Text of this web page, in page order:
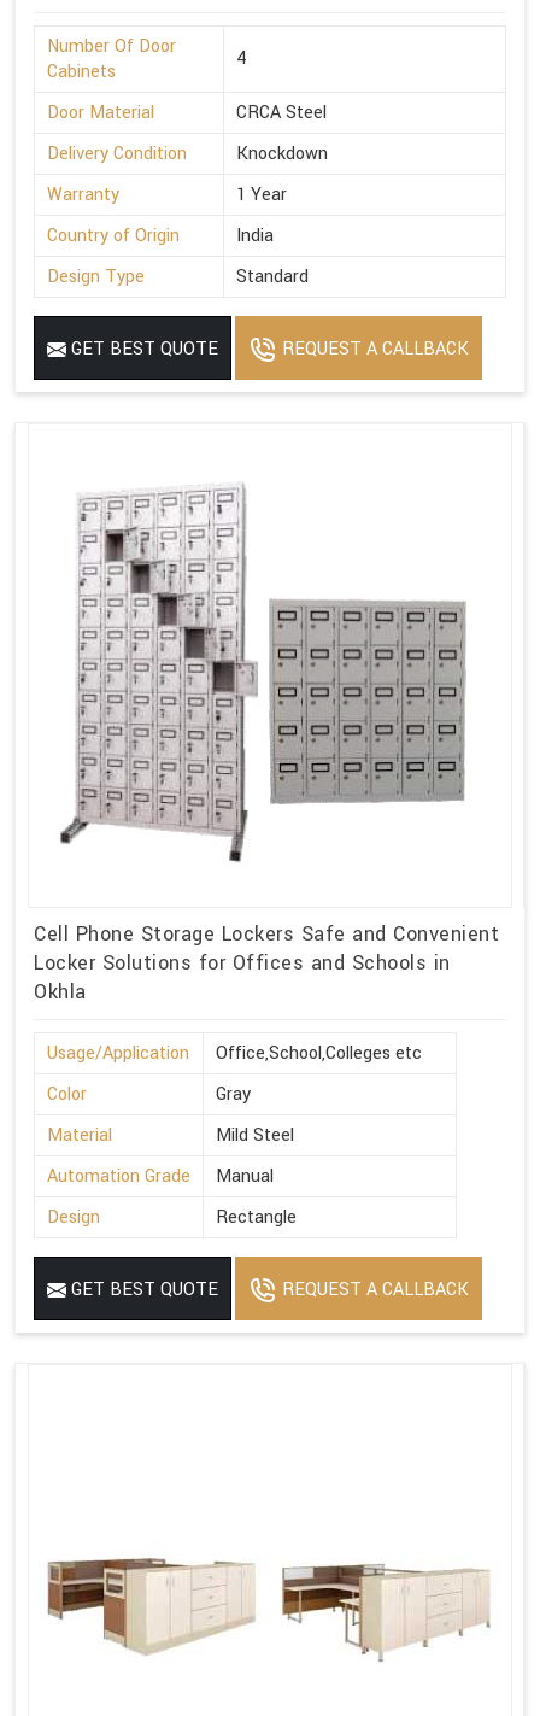
Number Of Door
Cabinets
4
Door Material
CRCA Steel
Delivery Condition
Knockdown
Warranty
1 Year
Country of Origin
India
Design Type
Standard
GET BEST QUOTE REQUEST A CALLBACK
Cell Phone Storage Lockers Safe and Convenient
Locker Solutions for Offices and Schools in
Okhla
Usage/Application
Office,School,Colleges etc
Color
Gray
Material
Mild Steel
Automation Grade
Manual
Design
Rectangle
GET BEST QUOTE REQUEST A CALLBACK